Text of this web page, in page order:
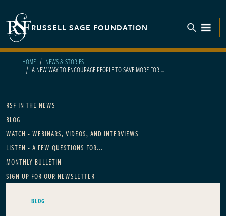
RUSSELL SAGE FOUNDATION
HOME NEWS & STORIES
A NEW WAY TO ENCOURAGE PEOPLE TO SAVE MORE FOR ...
Main navigation
RSF IN THE NEWS
BLOG
WATCH - WEBINARS, VIDEOS, AND INTERVIEWS
LISTEN - A FEW QUESTIONS FOR...
MONTHLY BULLETIN
SIGN UP FOR OUR NEWSLETTER
BLOG